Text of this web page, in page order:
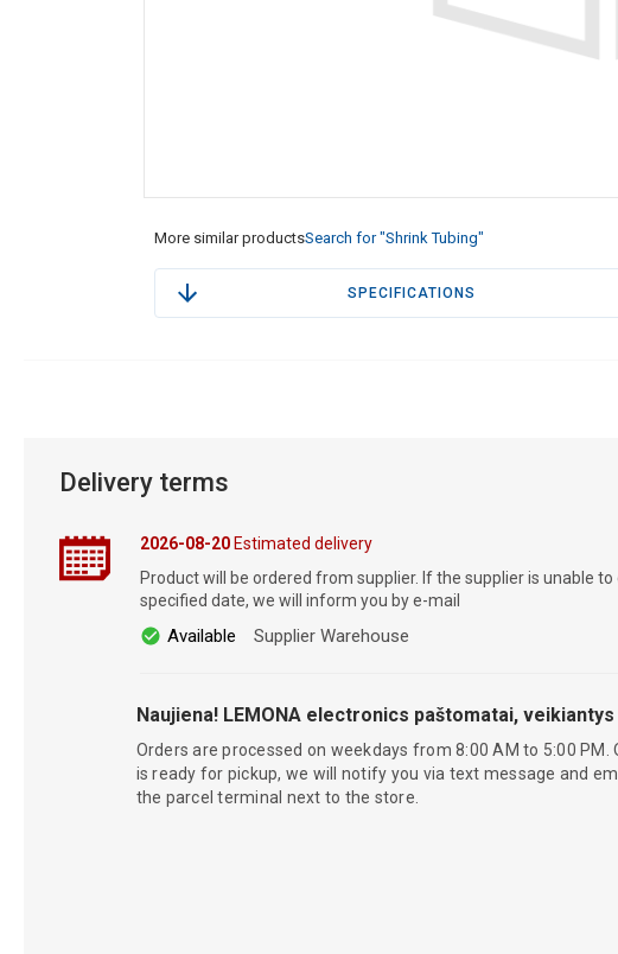
More similar productsSearch for "Shrink Tubing"
SPECIFICATIONS
Delivery terms
2026-08-20Estimated delivery
Product will be ordered from supplier. If the supplier is unable to
specified date, we will inform you by e-mail
Available Supplier Warehouse
Naujiena! LEMONA electronics paštomatai, veikiantys
Orders are processed on weekdays from 8:00 AM to 5:00 PM.
is ready for pickup, we will notify you via text message and
the parcel terminal next to the store.